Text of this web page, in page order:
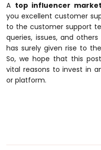
A top influencer
you excellent customer
to the customer support
queries, issues, and
has surely given rise to
So, we hope that this
vital reasons to invest in
or platform.